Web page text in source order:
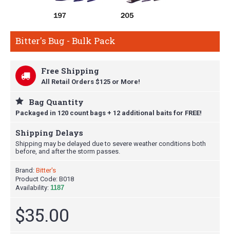
Bitter's Bug - Bulk Pack
Free Shipping
All Retail Orders $125 or More!
Bag Quantity
Packaged in 120 count bags + 12 additional baits for FREE!
Shipping Delays
Shipping may be delayed due to severe weather conditions both
before, and after the storm passes.
Brand: Bitter's
Product Code: B018
Availability: 1187
$35.00